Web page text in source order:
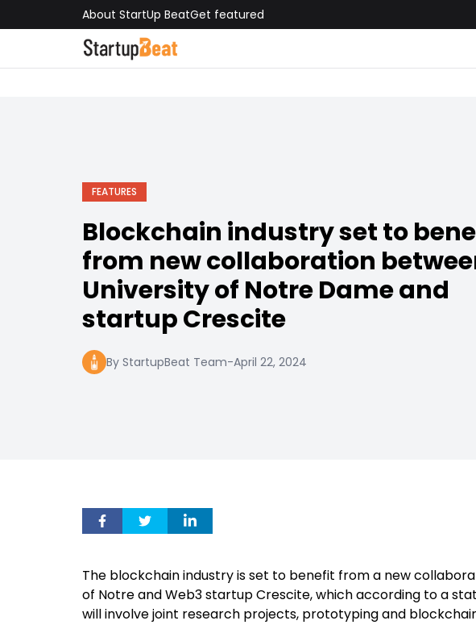
About StartUp BeatGet featured
FEATURES
Blockchain industry set to
from new collaboration
University of Notre Dame and
startup Crescite
By StartupBeat Team-April 22, 2024
The blockchain industry is set to benefit from a new
of Notre and Web3 startup Crescite, which according to a
will involve joint research projects, prototyping and